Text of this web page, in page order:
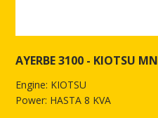
AYERBE 3100 - KIOTSU MN
Engine: KIOTSU
Power: HASTA 8 KVA